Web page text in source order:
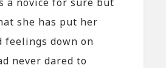
she has put her
feelings down on
never dared to